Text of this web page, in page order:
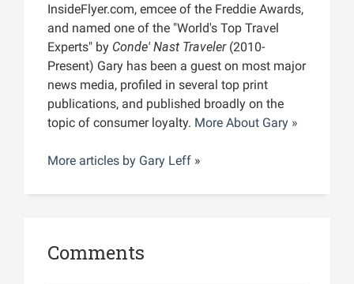
InsideFlyer.com, emcee of the Freddie Awards,
and named one of the "World's Top Travel
Experts" by Conde' Nast Traveler(2010-
Present) Gary has been a guest on most major
news media, profiled in several top print
publications, and published broadly on the
topic of consumer loyalty. More About Gary »
More articles by Gary Leff »
Comments